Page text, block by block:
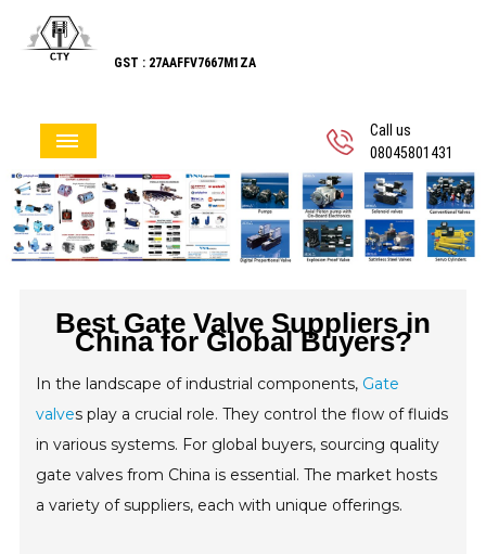
GST : 27AAFFV7667M1ZA
Call us
08045801431
Best Gate Valve Suppliers in
China for Global Buyers?
In the landscape of industrial components, Gate
valves play a crucial role. They control the flow of fluids
in various systems. For global buyers, sourcing quality
gate valves from China is essential. The market hosts
a variety of suppliers, each with unique offerings.